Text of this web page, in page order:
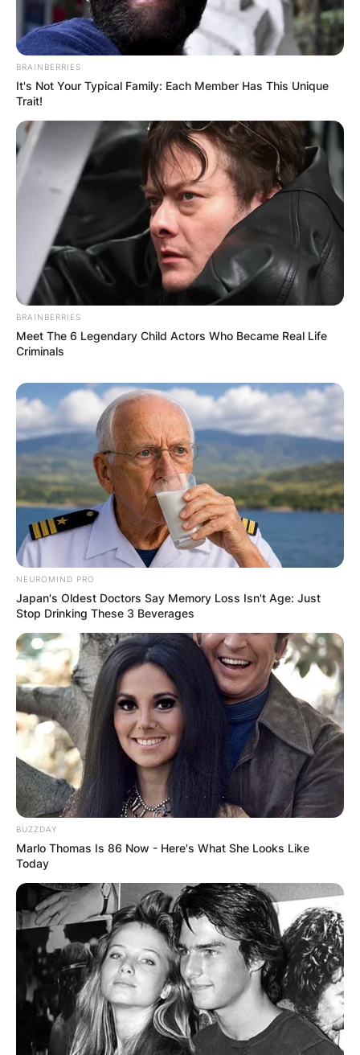
Alex Toussaint was named the Most Valuable
Player of the 2022 NBA All-Star Celebrity Game
on Friday night at the Wolstein Center in
Cleveland.
about his marital status, hence no details are
found regarding his relationship on the web.
BRAINBERRIES
It's Not Your Typical Family: Each Member Has This Unique
Trait!
BRAINBERRIES
Meet The 6 Legendary Child Actors Who Became Real Life
Criminals
NEUROMIND PRO
Japan's Oldest Doctors Say Memory Loss Isn't Age: Just
Stop Drinking These 3 Beverages
BUZZDAY
Marlo Thomas Is 86 Now - Here's What She Looks Like
Today